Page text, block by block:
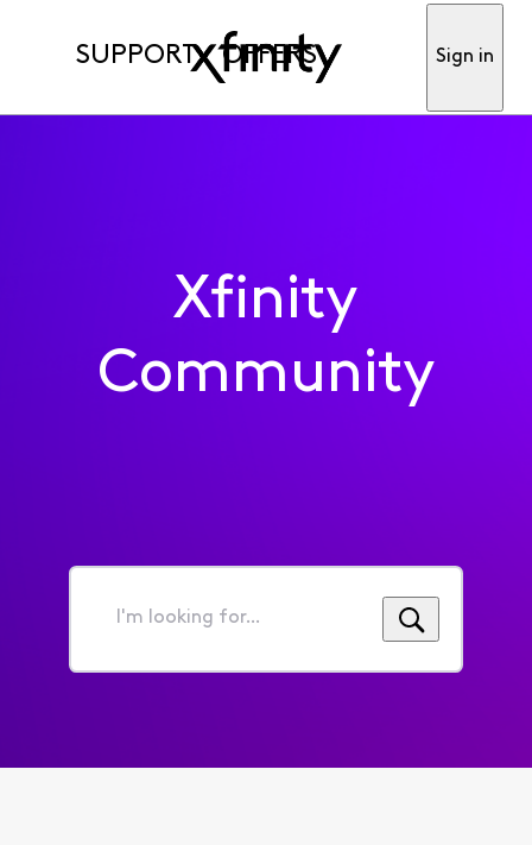
SUPPORT OFFERS Sign in
Xfinity
Community
I'm
for...